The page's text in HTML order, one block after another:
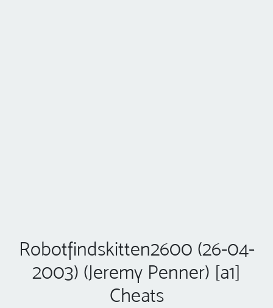
Robotfindskitten2600 (26-04-
2003) (Jeremy Penner) [a1]
Cheats